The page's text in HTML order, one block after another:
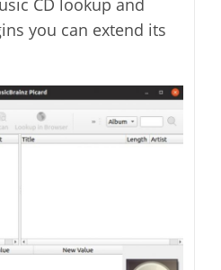
CD lookup and
you can extend its